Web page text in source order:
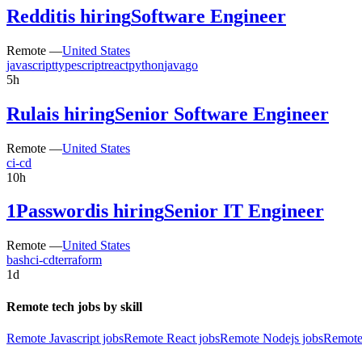
Redditis hiringSoftware Engineer
Remote —United States
javascripttypescriptreactpythonjavago
5h
Rulais hiringSenior Software Engineer
Remote —United States
ci-cd
10h
1Passwordis hiringSenior IT Engineer
Remote —United States
bashci-cdterraform
1d
Remote tech jobs by skill
Remote Javascript jobsRemote React jobsRemote Nodejs jobs